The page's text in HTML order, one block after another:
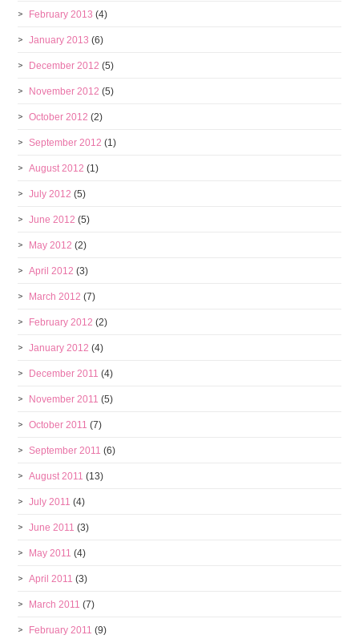
February 2013 (4)
January 2013 (6)
December 2012 (5)
November 2012 (5)
October 2012 (2)
September 2012 (1)
August 2012 (1)
July 2012 (5)
June 2012 (5)
May 2012 (2)
April 2012 (3)
March 2012 (7)
February 2012 (2)
January 2012 (4)
December 2011 (4)
November 2011 (5)
October 2011 (7)
September 2011 (6)
August 2011 (13)
July 2011 (4)
June 2011 (3)
May 2011 (4)
April 2011 (3)
March 2011 (7)
February 2011 (9)